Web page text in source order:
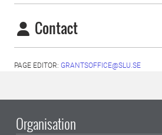
Contact
PAGE EDITOR: GRANTSOFFICE@SLU.SE
Organisation